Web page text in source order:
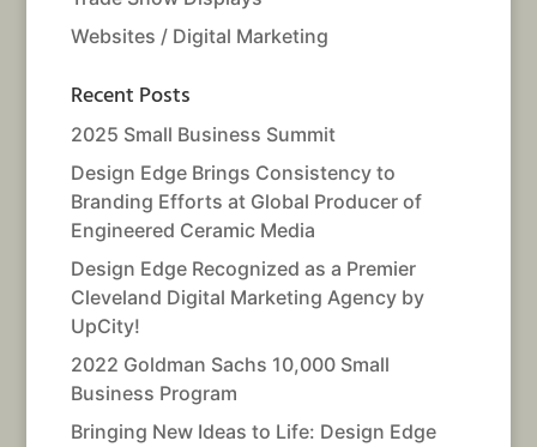
Websites / Digital Marketing
Recent Posts
2025 Small Business Summit
Design Edge Brings Consistency to
Branding Efforts at Global Producer of
Engineered Ceramic Media
Design Edge Recognized as a Premier
Cleveland Digital Marketing Agency by
UpCity!
2022 Goldman Sachs 10,000 Small
Business Program
Bringing New Ideas to Life: Design Edge